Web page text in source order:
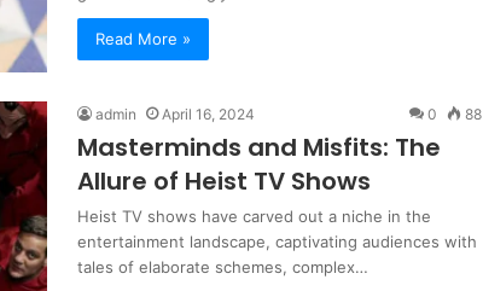
Read More »
admin April 16, 2024 0 88
Masterminds and Misfits: The
Allure of Heist TV Shows
Heist TV shows have carved out a niche in the
entertainment landscape, captivating audiences with
tales of elaborate schemes, complex…